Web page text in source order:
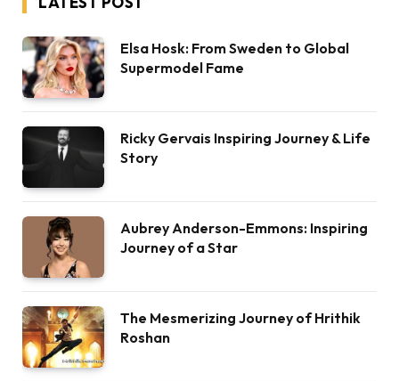
Elsa Hosk: From Sweden to Global
Supermodel Fame
Ricky Gervais Inspiring Journey & Life
Story
Aubrey Anderson-Emmons: Inspiring
Journey of a Star
The Mesmerizing Journey of Hrithik
Roshan